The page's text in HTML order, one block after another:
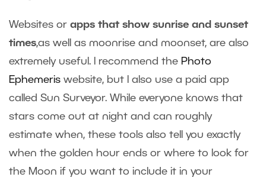
Websites or apps that show sunrise and sunset
times,as well as moonrise and moonset, are also
extremely useful. I recommend the Photo
Ephemeris website, but I also use a paid app
called Sun Surveyor. While everyone knows that
stars come out at night and can roughly
estimate when, these tools also tell you exactly
when the golden hour ends or where to look for
the Moon if you want to include it in your